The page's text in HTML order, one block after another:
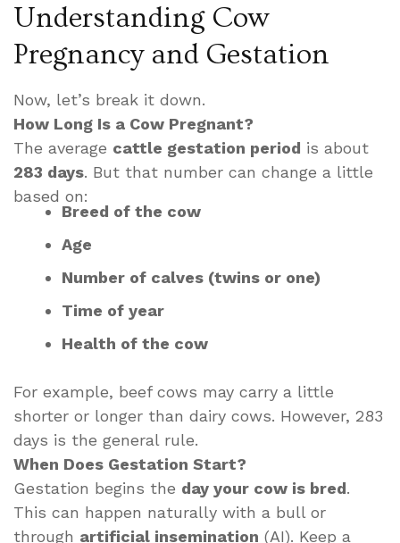
Understanding Cow
Pregnancy and Gestation
Now, let’s break it down.
How Long Is a Cow Pregnant?
The average cattle gestation period is about
283 days. But that number can change a little
based on:
Breed of the cow
Age
Number of calves (twins or one)
Time of year
Health of the cow
For example, beef cows may carry a little
shorter or longer than dairy cows. However, 283
days is the general rule.
When Does Gestation Start?
Gestation begins the day your cow is bred.
This can happen naturally with a bull or
through artificial insemination (AI). Keep a